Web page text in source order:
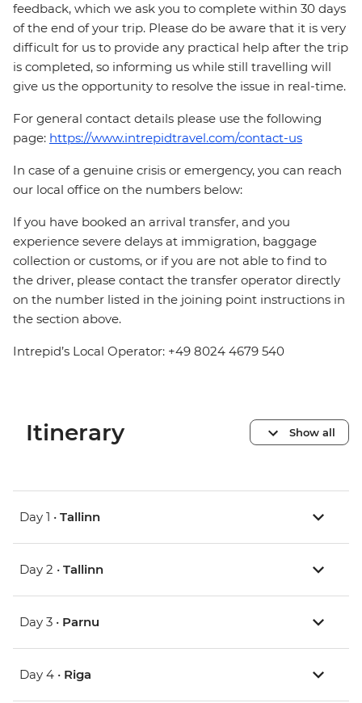
feedback, which we ask you to complete within 30 days
of the end of your trip. Please do be aware that it is very
difficult for us to provide any practical help after the trip
is completed, so informing us while still travelling will
give us the opportunity to resolve the issue in real-time.
For general contact details please use the following
page: https://www.intrepidtravel.com/contact-us
In case of a genuine crisis or emergency, you can reach
our local office on the numbers below:
If you have booked an arrival transfer, and you
experience severe delays at immigration, baggage
collection or customs, or if you are not able to find to
the driver, please contact the transfer operator directly
on the number listed in the joining point instructions in
the section above.
Intrepid’s Local Operator: +49 8024 4679 540
Itinerary Show all
Day 1 • Tallinn
Day 2 • Tallinn
Day 3 • Parnu
Day 4 • Riga